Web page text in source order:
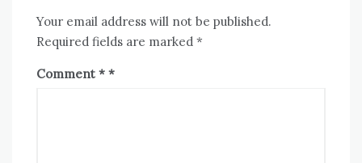
Your email address will not be published.
Required fields are marked *
Comment *